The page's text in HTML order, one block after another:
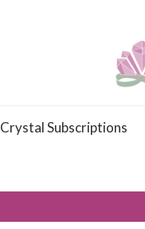
Crystal Subscriptions